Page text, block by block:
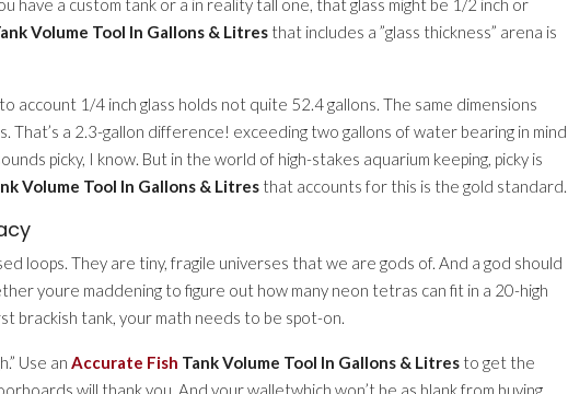
have a custom tank or a in reality tall one, that glass might be 1/2 inch or
Volume Tool In Gallons & Litres that includes a ”glass thickness” arena is
account 1/4 inch glass holds not quite 52.4 gallons. The same dimensions
That’s a 2.3-gallon difference! exceeding two gallons of water bearing in mind
picky, I know. But in the world of high-stakes aquarium keeping, picky is
Volume Tool In Gallons & Litres that accounts for this is the gold standard.
loops. They are tiny, fragile universes that we are gods of. And a god should
youre maddening to figure out how many neon tetras can fit in a 20-high
brackish tank, your math needs to be spot-on.
Use an Accurate Fish Tank Volume Tool In Gallons & Litres to get the
will thank you. And your walletwhich won’t be as blank from buying